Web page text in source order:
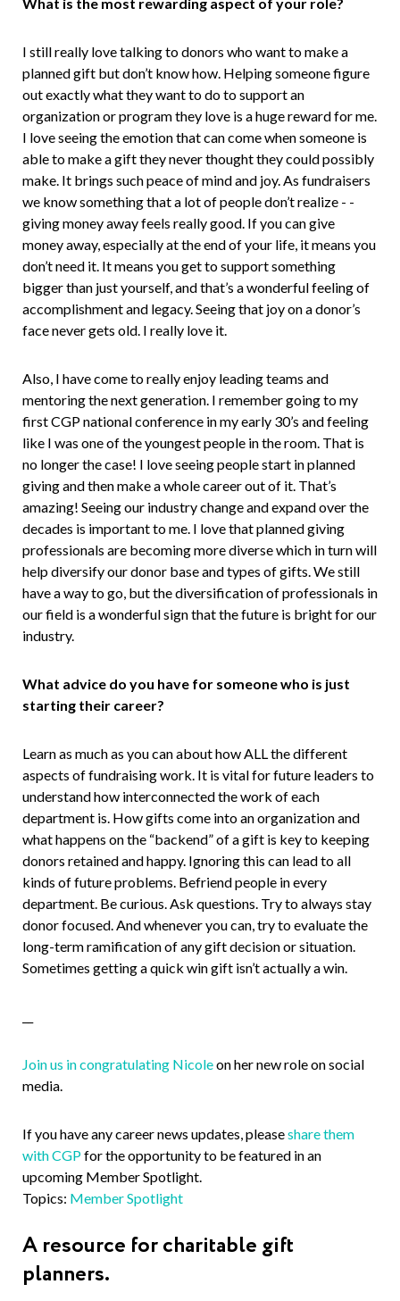
I still really love talking to donors who want to make a
planned gift but don’t know how. Helping someone figure
out exactly what they want to do to support an
organization or program they love is a huge reward for me.
I love seeing the emotion that can come when someone is
able to make a gift they never thought they could possibly
make. It brings such peace of mind and joy. As fundraisers
we know something that a lot of people don’t realize - -
giving money away feels really good. If you can give
money away, especially at the end of your life, it means you
don’t need it. It means you get to support something
bigger than just yourself, and that’s a wonderful feeling of
accomplishment and legacy. Seeing that joy on a donor’s
face never gets old. I really love it.
Also, I have come to really enjoy leading teams and
mentoring the next generation. I remember going to my
first CGP national conference in my early 30’s and feeling
like I was one of the youngest people in the room. That is
no longer the case! I love seeing people start in planned
giving and then make a whole career out of it. That’s
amazing! Seeing our industry change and expand over the
decades is important to me. I love that planned giving
professionals are becoming more diverse which in turn will
help diversify our donor base and types of gifts. We still
have a way to go, but the diversification of professionals in
our field is a wonderful sign that the future is bright for our
industry.
What advice do you have for someone who is just
starting their career?
Learn as much as you can about how ALL the different
aspects of fundraising work. It is vital for future leaders to
understand how interconnected the work of each
department is. How gifts come into an organization and
what happens on the “backend” of a gift is key to keeping
donors retained and happy. Ignoring this can lead to all
kinds of future problems. Befriend people in every
department. Be curious. Ask questions. Try to always stay
donor focused. And whenever you can, try to evaluate the
long-term ramification of any gift decision or situation.
Sometimes getting a quick win gift isn’t actually a win.
Join us in congratulating Nicoleon her new role on social
media.
If you have any career news updates, pleaseshare them
with CGPfor the opportunity to be featured in an
upcoming Member Spotlight.
Topics: Member Spotlight
A resource for charitable gift
planners.